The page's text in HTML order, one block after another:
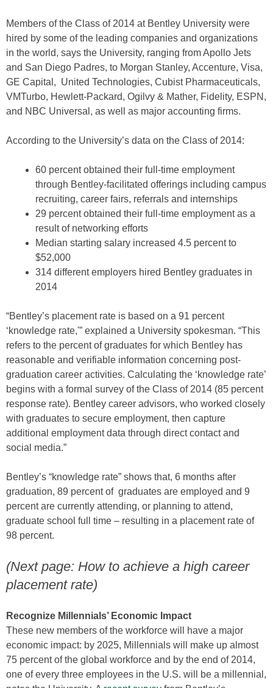
Members of the Class of 2014 at Bentley University were
hired by some of the leading companies and organizations
in the world, says the University, ranging from Apollo Jets
and San Diego Padres, to Morgan Stanley, Accenture, Visa,
GE Capital, United Technologies, Cubist Pharmaceuticals,
VMTurbo, Hewlett-Packard, Ogilvy & Mather, Fidelity, ESPN,
and NBC Universal, as well as major accounting firms.
According to the University’s data on the Class of 2014:
60 percent obtained their full-time employment
through Bentley-facilitated offerings including campus
recruiting, career fairs, referrals and internships
29 percent obtained their full-time employment as a
result of networking efforts
Median starting salary increased 4.5 percent to
$52,000
314 different employers hired Bentley graduates in
2014
“Bentley’s placement rate is based on a 91 percent
‘knowledge rate,'” explained a University spokesman. “This
refers to the percent of graduates for which Bentley has
reasonable and verifiable information concerning post-
graduation career activities. Calculating the ‘knowledge rate’
begins with a formal survey of the Class of 2014 (85 percent
response rate). Bentley career advisors, who worked closely
with graduates to secure employment, then capture
additional employment data through direct contact and
social media.”
Bentley’s “knowledge rate” shows that, 6 months after
graduation, 89 percent of graduates are employed and 9
percent are currently attending, or planning to attend,
graduate school full time – resulting in a placement rate of
98 percent.
(Next page: How to achieve a high career
placement rate)
Recognize Millennials’ Economic Impact
These new members of the workforce will have a major
economic impact: by 2025, Millennials will make up almost
75 percent of the global workforce and by the end of 2014,
one of every three employees in the U.S. will be a millennial,